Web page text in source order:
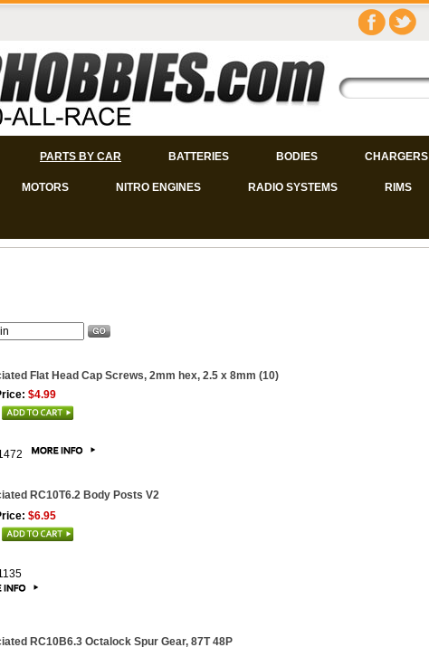
PARTS BY CAR BATTERIES BODIES CHARGERS
MOTORS NITRO ENGINES RADIO SYSTEMS RIMS
Flat Head Cap Screws, 2mm hex, 2.5 x 8mm (10)
$4.99
RC10T6.2 Body Posts V2
$6.95
RC10B6.3 Octalock Spur Gear, 87T 48P